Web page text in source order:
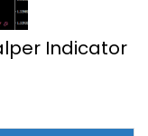
Indicator